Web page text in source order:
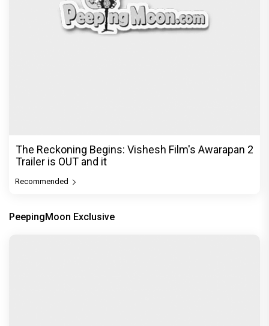
The Reckoning Begins: Vishesh Film's Awarapan 2
Trailer is OUT and it
Recommended
PeepingMoon Exclusive